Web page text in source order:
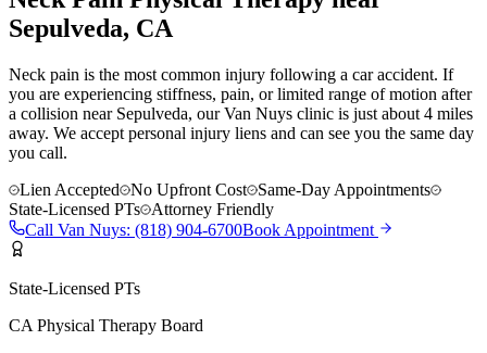
Sepulveda, CA
Neck pain is the most common injury following a car accident. If
you are experiencing stiffness, pain, or limited range of motion after
a collision near Sepulveda, our Van Nuys clinic is just about 4 miles
away. We accept personal injury liens and can see you the same day
you call.
Lien Accepted
No Upfront Cost
Same-Day Appointments
State-Licensed PTs
Attorney Friendly
Call Van Nuys: (818) 904-6700Book Appointment
State-Licensed PTs
CA Physical Therapy Board